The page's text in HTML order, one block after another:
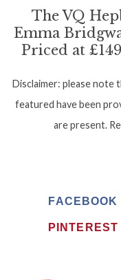
The VQ
Emma
Priced at
Disclaimer: please note
featured have been
are present.
FACEBOOK
PINTEREST
r
: